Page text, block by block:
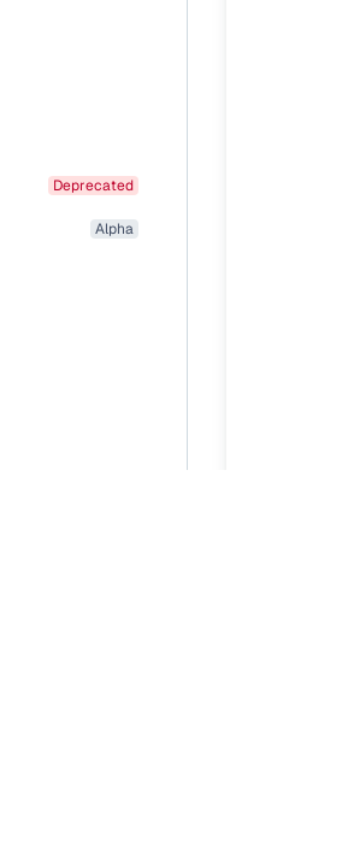
deprecated
alpha